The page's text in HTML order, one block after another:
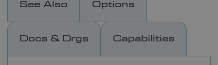
See Also Options
Docs & Drgs Capabilities